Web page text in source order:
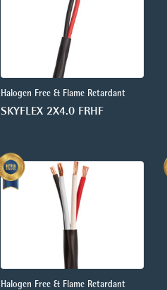
Halogen Free & Flame Retardant
SKYFLEX 2X4.0 FRHF
Halogen Free & Flame Retardant